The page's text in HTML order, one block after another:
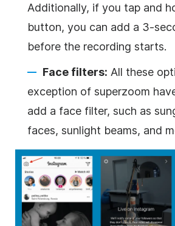
Additionally, if you tap and
button, you can add a 3-
before the recording starts.
Face filters: All these
exception of superzoom
add a face filter, such as
faces, sunlight beams, and